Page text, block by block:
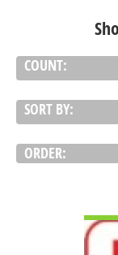
COUNT:
SORT BY:
ORDER: